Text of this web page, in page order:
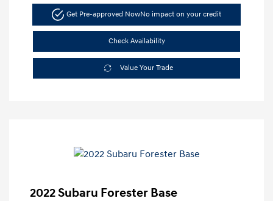
Get Pre-approved NowNo impact on your credit
Check Availability
Value Your Trade
2022 Subaru Forester Base